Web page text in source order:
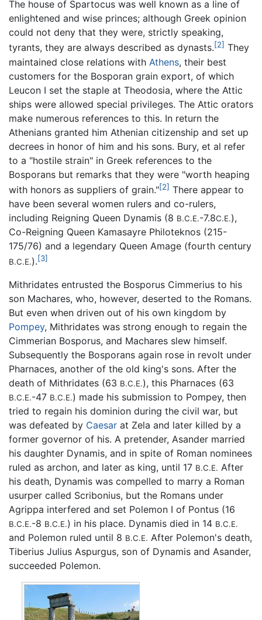
The house of Spartocus was well known as a line of
enlightened and wise princes; although Greek opinion
could not deny that they were, strictly speaking,
tyrants, they are always described as dynasts.[2] They
maintained close relations with Athens, their best
customers for the Bosporan grain export, of which
Leucon I set the staple at Theodosia, where the Attic
ships were allowed special privileges. The Attic orators
make numerous references to this. In return the
Athenians granted him Athenian citizenship and set up
decrees in honor of him and his sons. Bury, et al refer
to a "hostile strain" in Greek references to the
Bosporans but remarks that they were "worth heaping
with honors as suppliers of grain."[2] There appear to
have been several women rulers and co-rulers,
including Reigning Queen Dynamis (8 B.C.E.-7.8C.E.),
Co-Reigning Queen Kamasayre Philoteknos (215-
175/76) and a legendary Queen Amage (fourth century
B.C.E.).[3]
Mithridates entrusted the Bosporus Cimmerius to his
son Machares, who, however, deserted to the Romans.
But even when driven out of his own kingdom by
Pompey, Mithridates was strong enough to regain the
Cimmerian Bosporus, and Machares slew himself.
Subsequently the Bosporans again rose in revolt under
Pharnaces, another of the old king's sons. After the
death of Mithridates (63 B.C.E.), this Pharnaces (63
B.C.E.-47 B.C.E.) made his submission to Pompey, then
tried to regain his dominion during the civil war, but
was defeated by Caesar at Zela and later killed by a
former governor of his. A pretender, Asander married
his daughter Dynamis, and in spite of Roman nominees
ruled as archon, and later as king, until 17 B.C.E. After
his death, Dynamis was compelled to marry a Roman
usurper called Scribonius, but the Romans under
Agrippa interfered and set Polemon I of Pontus (16
B.C.E.-8 B.C.E.) in his place. Dynamis died in 14 B.C.E.
and Polemon ruled until 8 B.C.E. After Polemon's death,
Tiberius Julius Aspurgus, son of Dynamis and Asander,
succeeded Polemon.